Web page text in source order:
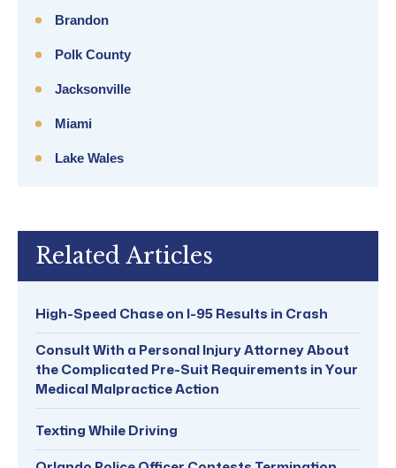
Brandon
Polk County
Jacksonville
Miami
Lake Wales
Related Articles
High-Speed Chase on I-95 Results in Crash
Consult With a Personal Injury Attorney About
the Complicated Pre-Suit Requirements in Your
Medical Malpractice Action
Texting While Driving